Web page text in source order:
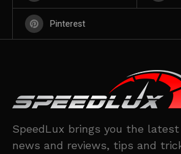
Pinterest
SpeedLux brings you the
news and reviews, tips and